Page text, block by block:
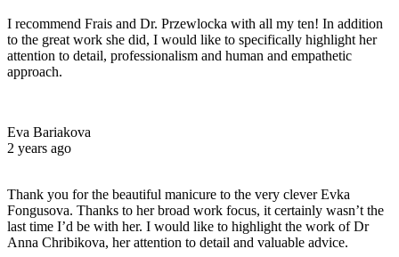
I recommend Frais and Dr. Przewlocka with all my ten! In addition
to the great work she did, I would like to specifically highlight her
attention to detail, professionalism and human and empathetic
approach.
Eva Bariakova
2 years ago
Thank you for the beautiful manicure to the very clever Evka
Fongusova. Thanks to her broad work focus, it certainly wasn’t the
last time I’d be with her. I would like to highlight the work of Dr
Anna Chribikova, her attention to detail and valuable advice.